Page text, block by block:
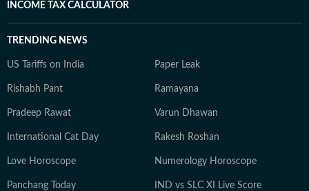
INCOME TAX CALCULATOR
TRENDING NEWS
US Tariffs on India Paper Leak
Rishabh Pant Ramayana
Pradeep Rawat Varun Dhawan
International Cat Day Rakesh Roshan
Love Horoscope Numerology Horoscope
Panchang Today IND vs SLC XI Live Score